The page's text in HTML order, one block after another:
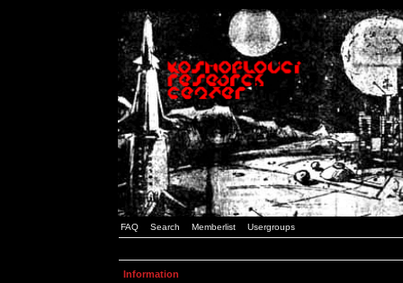
FAQ Search Memberlist Usergroups
Information